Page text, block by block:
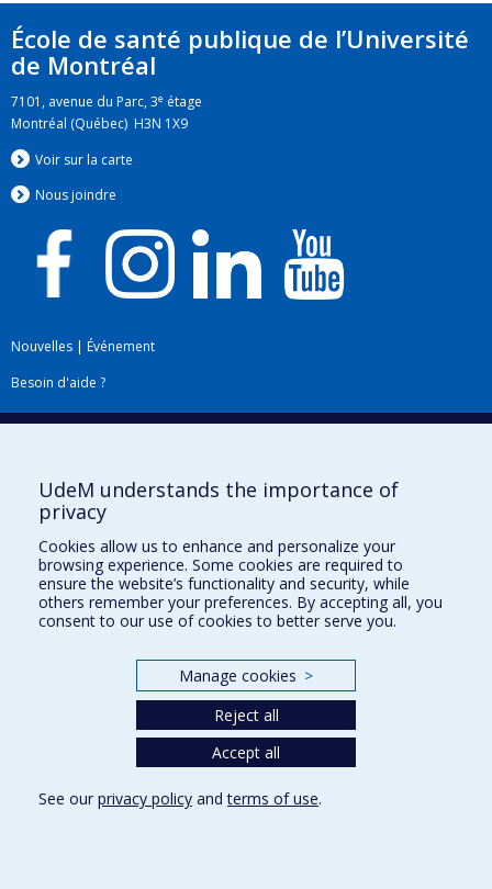
École de santé publique de l’Université
de Montréal
7101, avenue du Parc, 3e étage
Montréal (Québec) H3N 1X9
Voir sur la carte
Nous joindre
Nouvelles | Événement
Besoin d'aide ?
Plan du site|Accessibilité
Téléchargez les logos de l'ESPUM
Privacy
UdeM understands the importance of
privacy
Cookies allow us to enhance and personalize your
browsing experience. Some cookies are required to
ensure the website’s functionality and security, while
others remember your preferences. By accepting all, you
consent to our use of cookies to better serve you.
Manage cookies >
Reject all
Accept all
See our privacy policy andterms of use.